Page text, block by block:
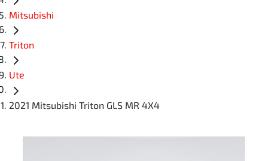
Mitsubishi
Triton
Ute
2021 Mitsubishi Triton GLS MR 4X4